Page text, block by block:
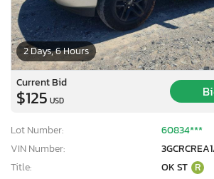
2 Days, 6 Hours
Current Bid
$125 USD
Lot Number:
60834***
VIN Number:
Title:
OK ST R